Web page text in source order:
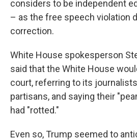
considers to be independent
– as the free speech violation
correction.
White House spokesperson
said that the White House
court, referring to its
partisans, and saying their
had "rotted."
Even so, Trump seemed to